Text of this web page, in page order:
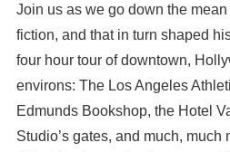
Join us as we go down the
fiction, and that in turn shaped
four hour tour of downtown,
environs: The Los Angeles
Edmunds Bookshop, the Hotel
Studio’s gates, and much, much